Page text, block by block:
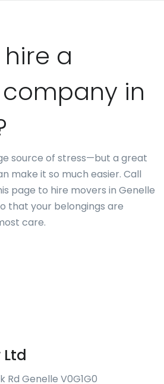
a
in
source of stress—but a great
make it so much easier. Call
page to hire movers in Genelle
that your belongings are
care.
Rd Genelle V0G1G0